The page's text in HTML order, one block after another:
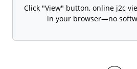
Click "View" button, online j2c
in your browser—no